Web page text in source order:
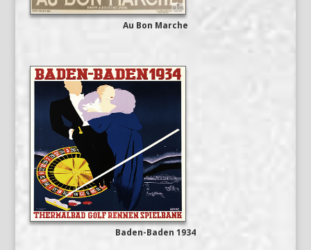
Au Bon Marche
Baden-Baden 1934